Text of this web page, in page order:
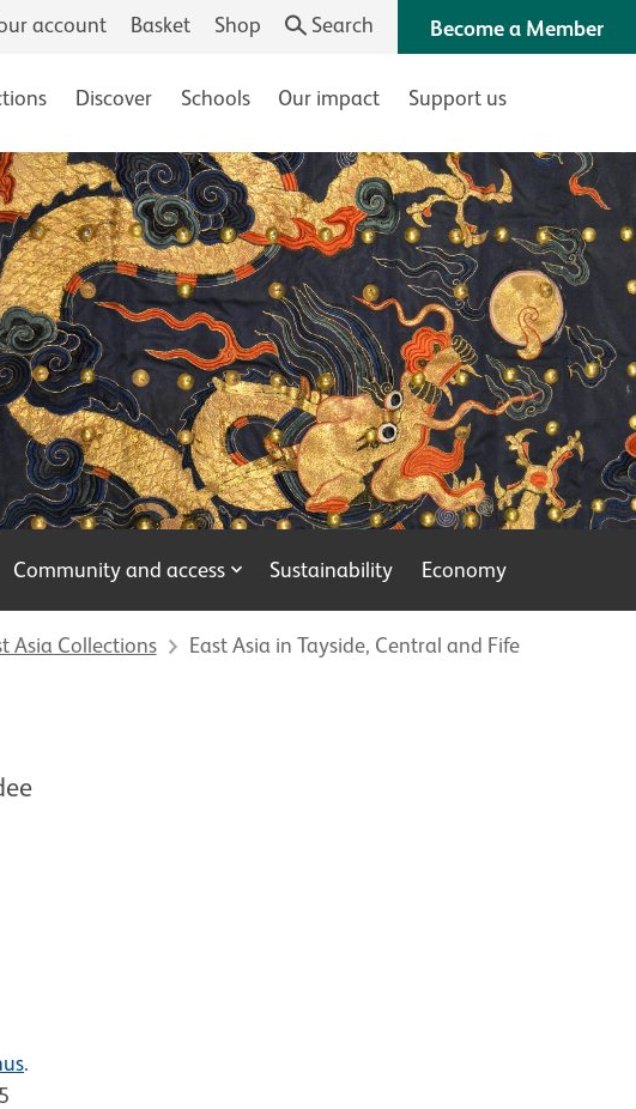
Discover Schools Our impact Support us
account Basket Shop Search Become a Member
Community and access Sustainability Economy
Asia Collections East Asia in Tayside, Central and Fife
.